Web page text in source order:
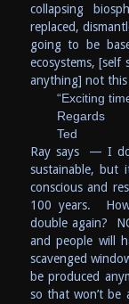
collapsing
replaced,
going to be
ecosystems,
anything] not
“Exciting
Regards
Ted
Ray says — I
sustainable, but
conscious and
100 years.
double again?
and people will
scavenged
be produced
so that won’t